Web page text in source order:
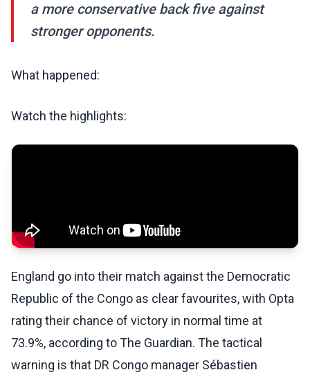
a more conservative back five against
stronger opponents.
What happened:
Watch the highlights:
England go into their match against the Democratic
Republic of the Congo as clear favourites, with Opta
rating their chance of victory in normal time at
73.9%, according to The Guardian. The tactical
warning is that DR Congo manager Sébastien